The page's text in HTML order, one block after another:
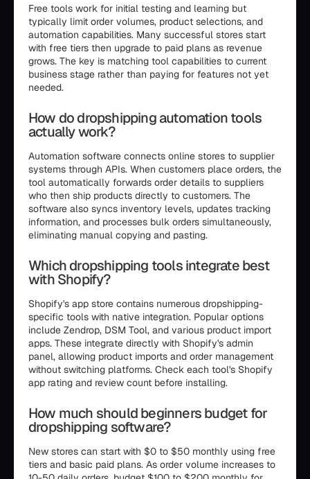
Free tools work for initial testing and learning but
typically limit order volumes, product selections, and
automation capabilities. Many successful stores start
with free tiers then upgrade to paid plans as revenue
grows. The key is matching tool capabilities to current
business stage rather than paying for features not yet
needed.
How do dropshipping automation tools
actually work?
Automation software connects online stores to supplier
systems through APIs. When customers place orders, the
tool automatically forwards order details to suppliers
who then ship products directly to customers. The
software also syncs inventory levels, updates tracking
information, and processes bulk orders simultaneously,
eliminating manual copying and pasting.
Which dropshipping tools integrate best
with Shopify?
Shopify's app store contains numerous dropshipping-
specific tools with native integration. Popular options
include Zendrop, DSM Tool, and various product import
apps. These integrate directly with Shopify's admin
panel, allowing product imports and order management
without switching platforms. Check each tool's Shopify
app rating and review count before installing.
How much should beginners budget for
dropshipping software?
New stores can start with $0 to $50 monthly using free
tiers and basic paid plans. As order volume increases to